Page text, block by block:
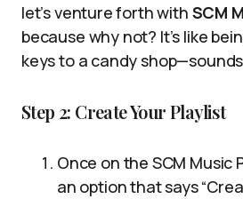
let’s venture forth with SCM
because why not? It’s like
keys to a candy
Step 2: Create Your Playlist
Once on the SCM Music
an option that says